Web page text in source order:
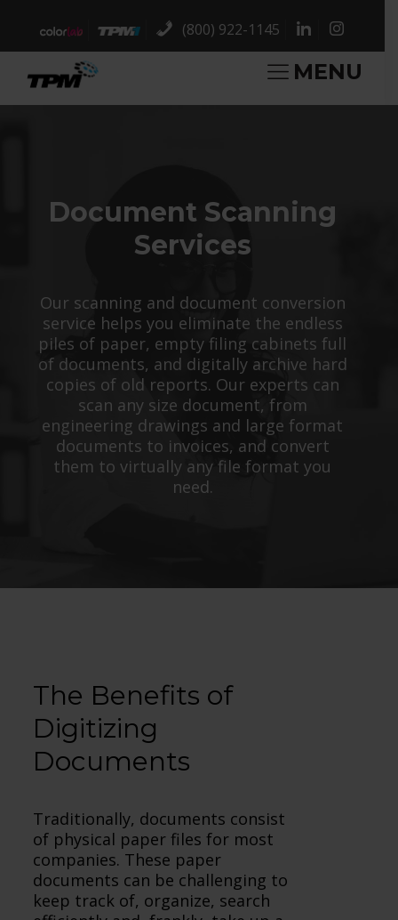
(800) 922-1145
MENU
Document Scanning
Services
Our scanning and document conversion
service helps you eliminate the endless
piles of paper, empty filing cabinets full
of documents, and digitally archive hard
copies of old reports. Our experts can
scan any size document, from
engineering drawings and large format
documents to invoices, and convert
them to virtually any file format you
need.
The Benefits of
Digitizing
Documents
Traditionally, documents consist
of physical paper files for most
companies. These paper
documents can be challenging to
keep track of, organize, search